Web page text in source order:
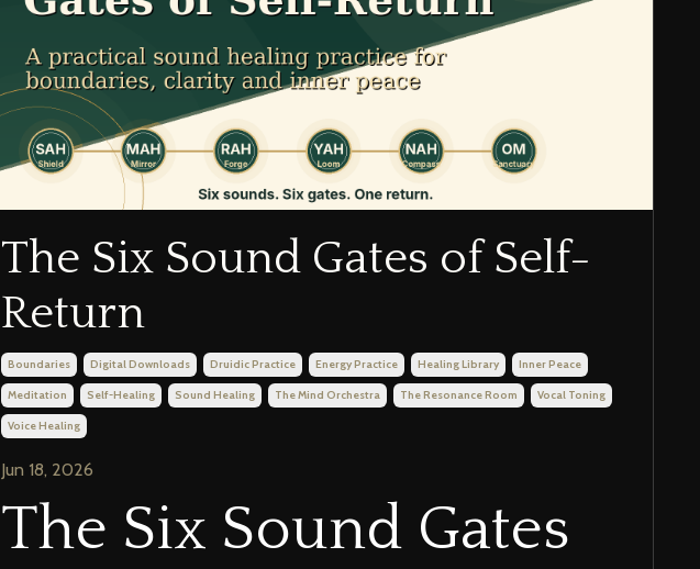
The Six Sound Gates of Self-
Return
Boundaries Digital Downloads Druidic Practice Energy Practice Healing Library Inner Peace
Meditation Self-Healing Sound Healing The Mind Orchestra The Resonance Room Vocal Toning
Voice Healing
Jun 18, 2026
The Six Sound Gates